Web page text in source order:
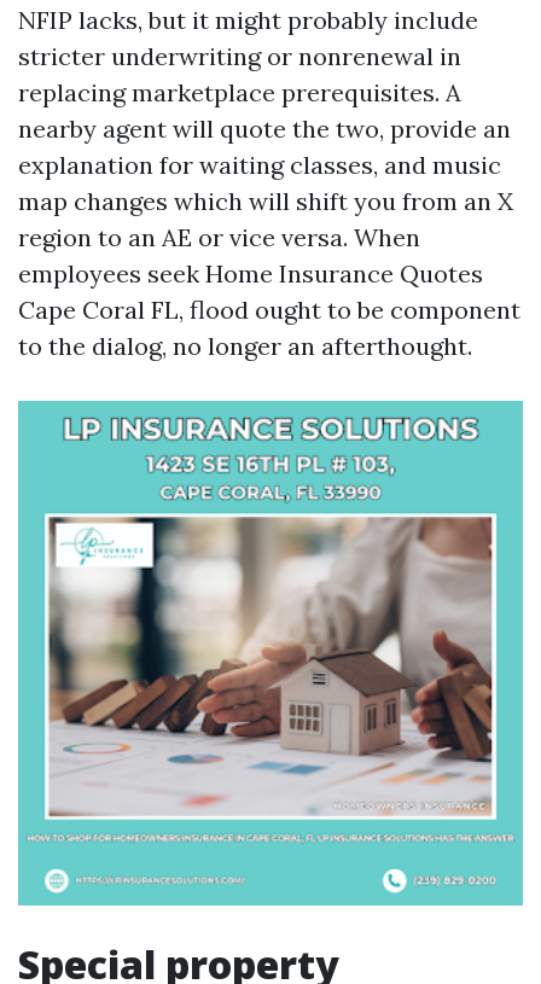
NFIP lacks, but it might probably include
stricter underwriting or nonrenewal in
replacing marketplace prerequisites. A
nearby agent will quote the two, provide an
explanation for waiting classes, and music
map changes which will shift you from an X
region to an AE or vice versa. When
employees seek Home Insurance Quotes
Cape Coral FL, flood ought to be component
to the dialog, no longer an afterthought.
Special property